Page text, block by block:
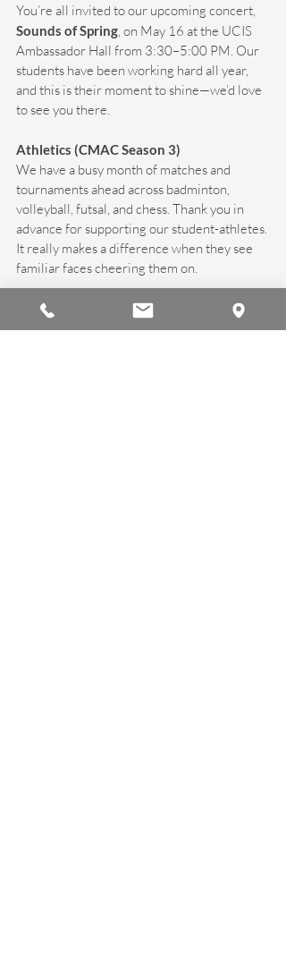
You’re all invited to our upcoming concert,
Sounds of Spring, on May 16 at the UCIS
Ambassador Hall from 3:30–5:00 PM. Our
students have been working hard all year,
and this is their moment to shine—we’d love
to see you there.
Athletics (CMAC Season 3)
We have a busy month of matches and
tournaments ahead across badminton,
volleyball, futsal, and chess. Thank you in
advance for supporting our student-athletes.
It really makes a difference when they see
familiar faces cheering them on.
Air Quality & Safety
As always during this season, we’re keeping